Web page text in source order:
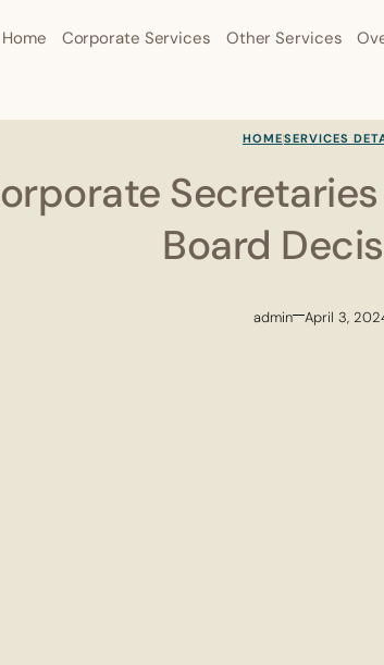
Home Corporate Services Other Services
HOMESERVICES
Board
admin April 3,